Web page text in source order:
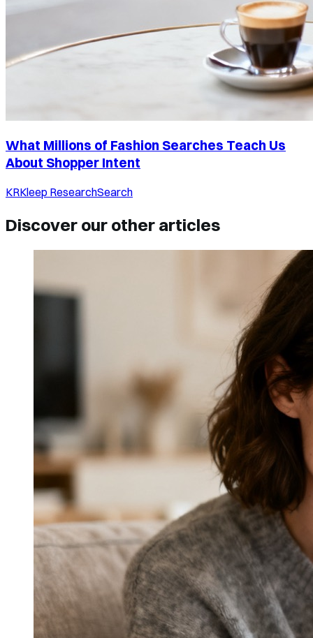
What Millions of Fashion Searches Teach Us
About Shopper Intent
KRKleep ResearchSearch
Discover our other articles